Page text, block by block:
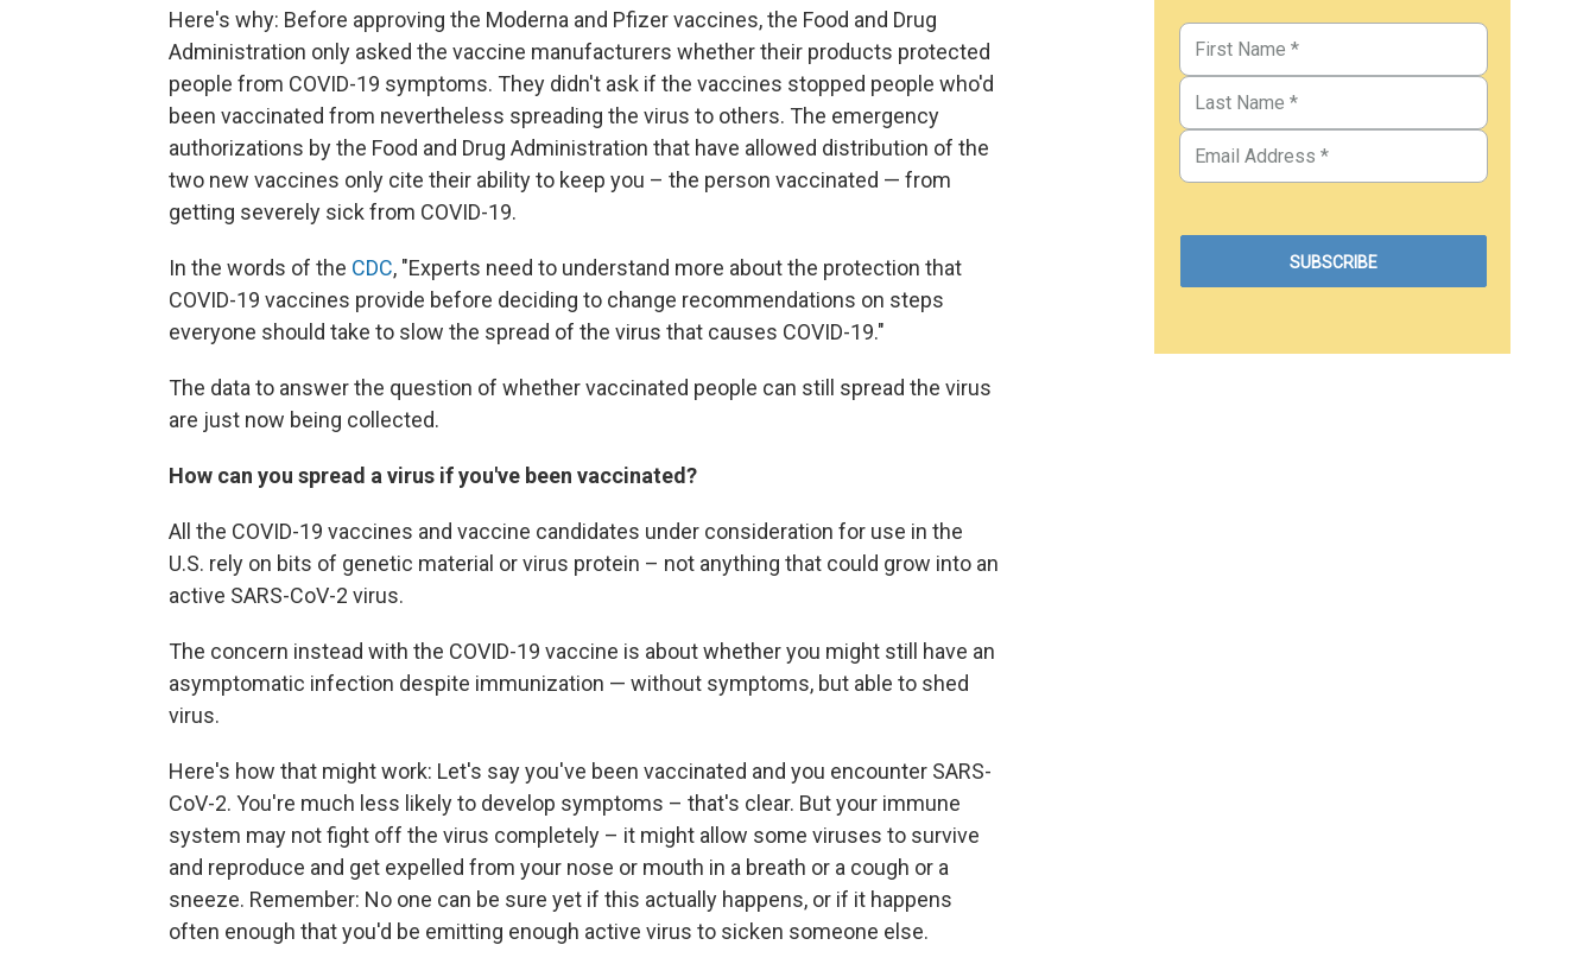
Here's why: Before approving the Moderna and Pfizer vaccines, the Food and Drug
Administration only asked the vaccine manufacturers whether their products protected
people from COVID-19 symptoms. They didn't ask if the vaccines stopped people who'd
been vaccinated from nevertheless spreading the virus to others. The emergency
authorizations by the Food and Drug Administration that have allowed distribution of the
two new vaccines only cite their ability to keep you – the person vaccinated — from
getting severely sick from COVID-19.
In the words of the CDC, "Experts need to understand more about the protection that
COVID-19 vaccines provide before deciding to change recommendations on steps
everyone should take to slow the spread of the virus that causes COVID-19."
The data to answer the question of whether vaccinated people can still spread the virus
are just now being collected.
How can you spread a virus if you've been vaccinated?
All the COVID-19 vaccines and vaccine candidates under consideration for use in the
U.S. rely on bits of genetic material or virus protein – not anything that could grow into an
active SARS-CoV-2 virus.
The concern instead with the COVID-19 vaccine is about whether you might still have an
asymptomatic infection despite immunization — without symptoms, but able to shed
virus.
Here's how that might work: Let's say you've been vaccinated and you encounter SARS-
CoV-2. You're much less likely to develop symptoms – that's clear. But your immune
system may not fight off the virus completely – it might allow some viruses to survive
and reproduce and get expelled from your nose or mouth in a breath or a cough or a
sneeze. Remember: No one can be sure yet if this actually happens, or if it happens
often enough that you'd be emitting enough active virus to sicken someone else.